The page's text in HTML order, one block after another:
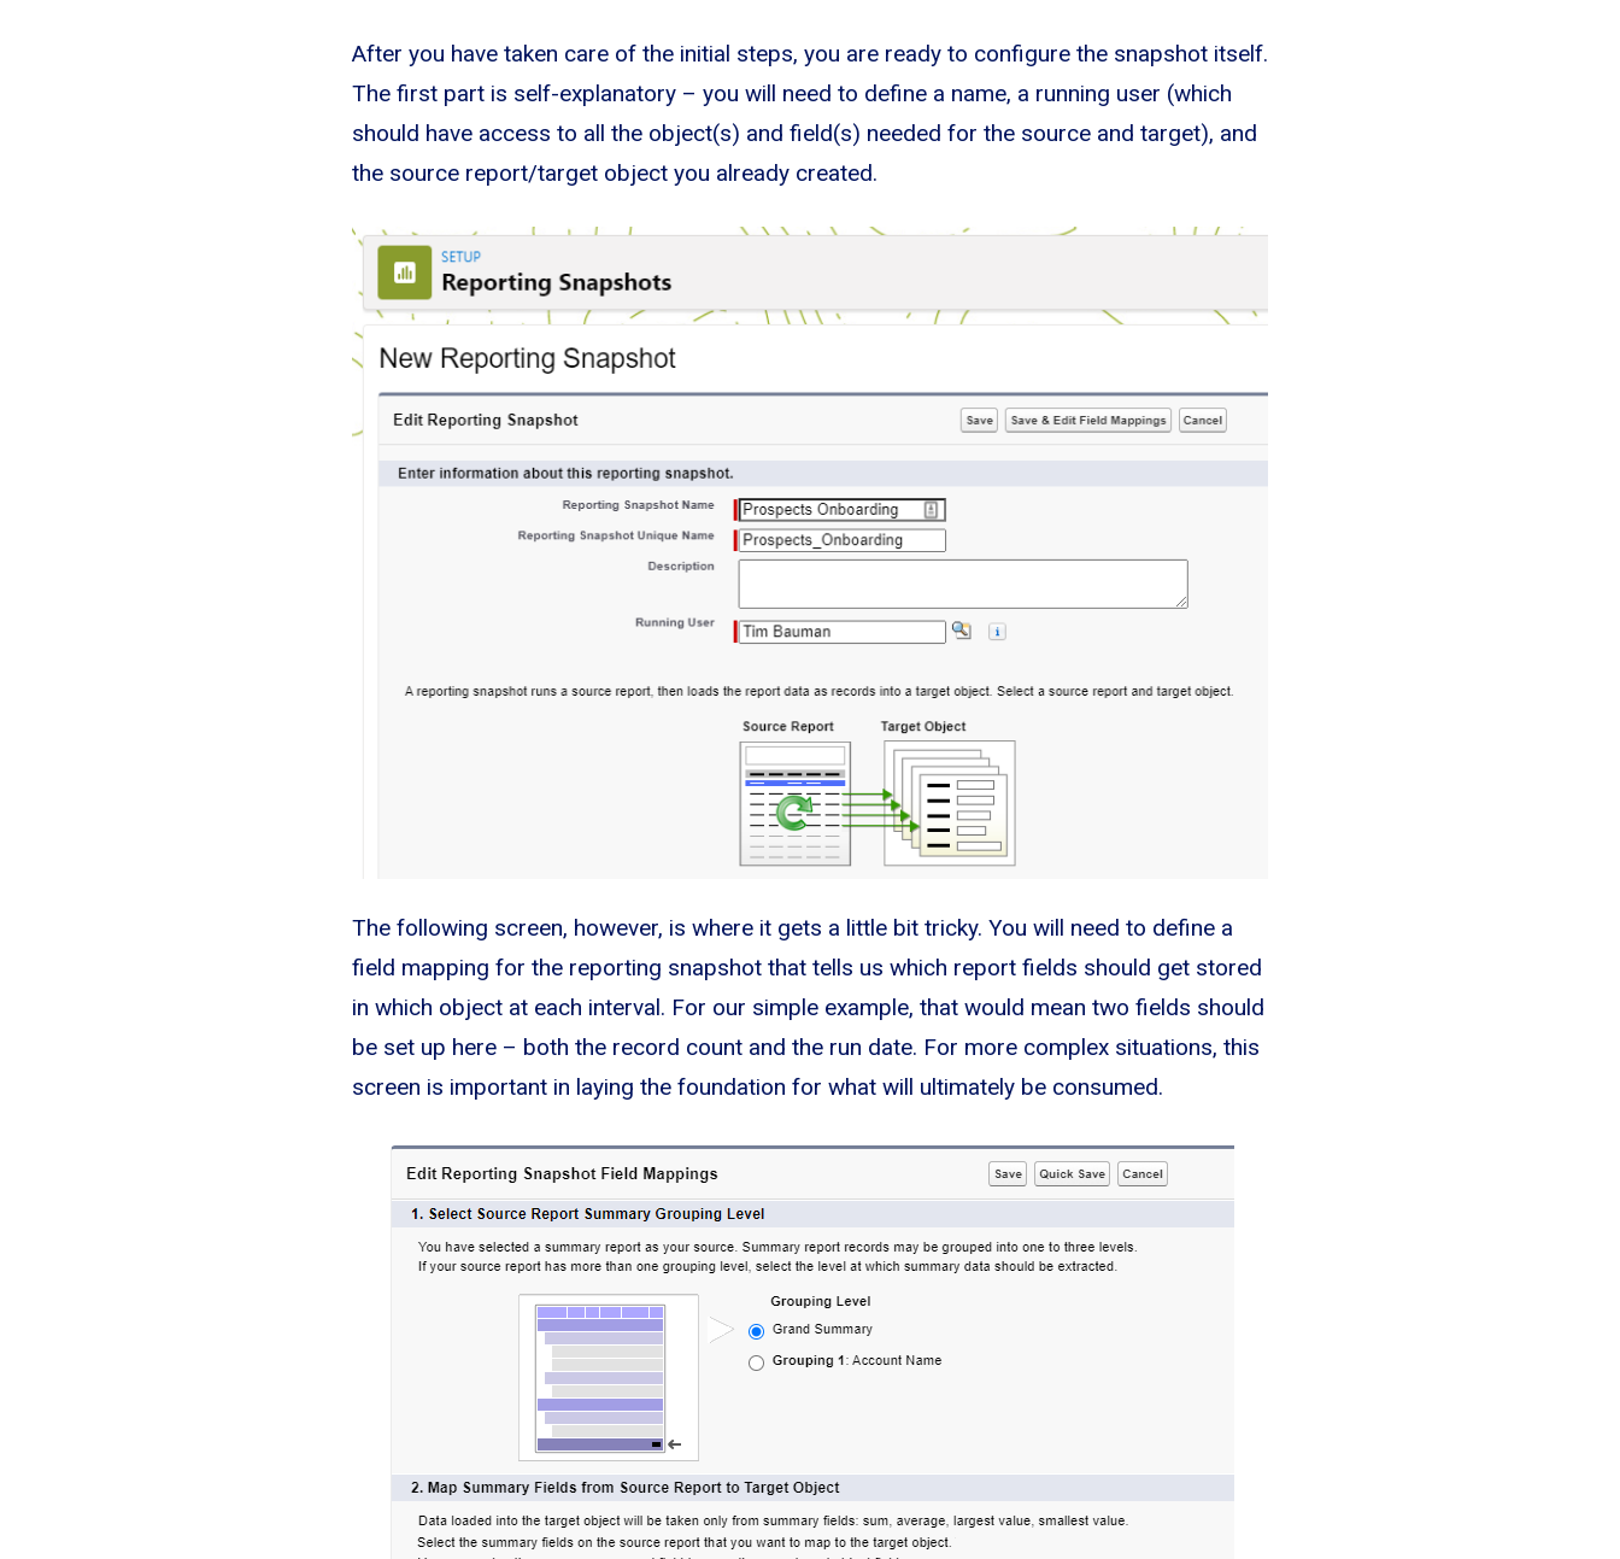
After you have taken care of the initial steps, you are ready to configure the snapshot itself.
The first part is self-explanatory – you will need to define a name, a running user (which
should have access to all the object(s) and field(s) needed for the source and target), and
the source report/target object you already created.
The following screen, however, is where it gets a little bit tricky. You will need to define a
field mapping for the reporting snapshot that tells us which report fields should get stored
in which object at each interval. For our simple example, that would mean two fields should
be set up here – both the record count and the run date. For more complex situations, this
screen is important in laying the foundation for what will ultimately be consumed.